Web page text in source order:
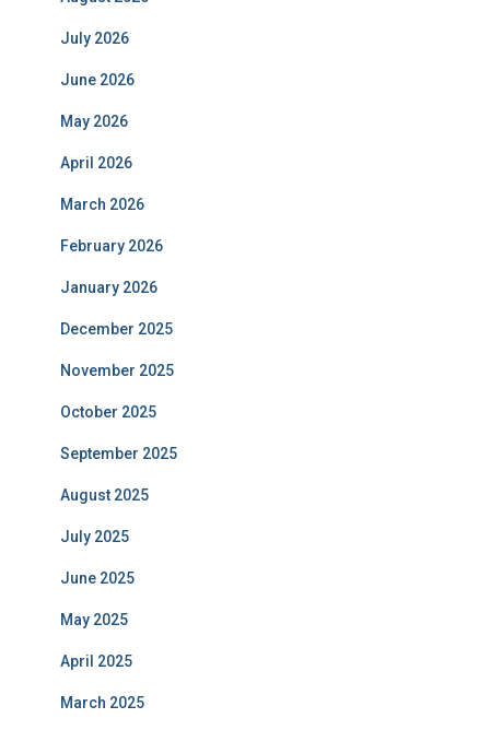
July 2026
June 2026
May 2026
April 2026
March 2026
February 2026
January 2026
December 2025
November 2025
October 2025
September 2025
August 2025
July 2025
June 2025
May 2025
April 2025
March 2025